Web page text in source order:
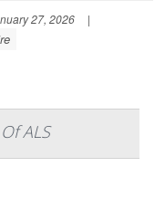
27, 2026
|
ALS